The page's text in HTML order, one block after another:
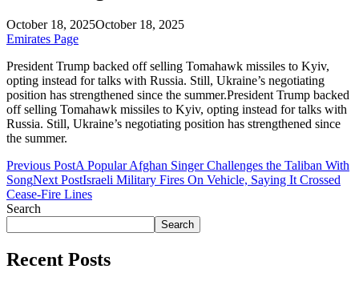
October 18, 2025October 18, 2025
Emirates Page
President Trump backed off selling Tomahawk missiles to Kyiv,
opting instead for talks with Russia. Still, Ukraine’s negotiating
position has strengthened since the summer.President Trump backed
off selling Tomahawk missiles to Kyiv, opting instead for talks with
Russia. Still, Ukraine’s negotiating position has strengthened since
the summer.
Previous PostA Popular Afghan Singer Challenges the Taliban With
SongNext PostIsraeli Military Fires On Vehicle, Saying It Crossed
Cease-Fire Lines
Search
Search
Recent Posts